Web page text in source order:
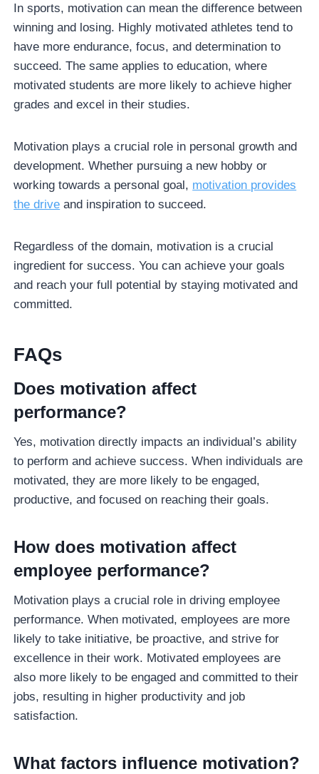
In sports, motivation can mean the difference between
winning and losing. Highly motivated athletes tend to
have more endurance, focus, and determination to
succeed. The same applies to education, where
motivated students are more likely to achieve higher
grades and excel in their studies.
Motivation plays a crucial role in personal growth and
development. Whether pursuing a new hobby or
working towards a personal goal, motivation provides
the drive and inspiration to succeed.
Regardless of the domain, motivation is a crucial
ingredient for success. You can achieve your goals
and reach your full potential by staying motivated and
committed.
FAQs
Does motivation affect
performance?
Yes, motivation directly impacts an individual’s ability
to perform and achieve success. When individuals are
motivated, they are more likely to be engaged,
productive, and focused on reaching their goals.
How does motivation affect
employee performance?
Motivation plays a crucial role in driving employee
performance. When motivated, employees are more
likely to take initiative, be proactive, and strive for
excellence in their work. Motivated employees are
also more likely to be engaged and committed to their
jobs, resulting in higher productivity and job
satisfaction.
What factors influence motivation?